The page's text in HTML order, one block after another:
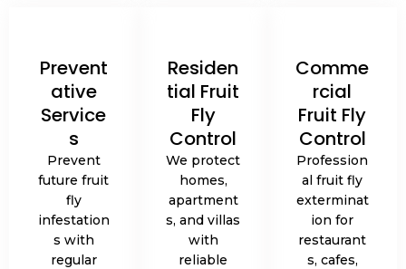
Prevent
ative
Service
s
Prevent
future fruit
fly
infestation
s with
regular
Residen
tial Fruit
Fly
Control
We protect
homes,
apartment
s, and villas
with
reliable
Comme
rcial
Fruit Fly
Control
Profession
al fruit fly
exterminat
ion for
restaurant
s, cafes,